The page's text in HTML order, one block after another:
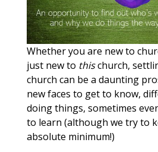
Whether you are new to
just new to thischurch,
church can be a daunting
new faces to get to know,
doing things, sometimes
to learn (although we try to
absolute minimum!)